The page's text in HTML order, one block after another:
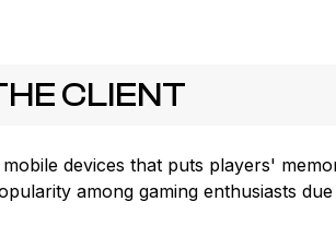
CLIENT
devices that puts players'
among gaming enthusiasts